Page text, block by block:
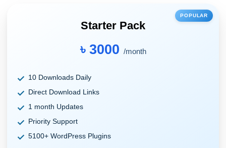
POPULAR
Starter Pack
৳ 3000 /month
10 Downloads Daily
Direct Download Links
1 month Updates
Priority Support
5100+ WordPress Plugins